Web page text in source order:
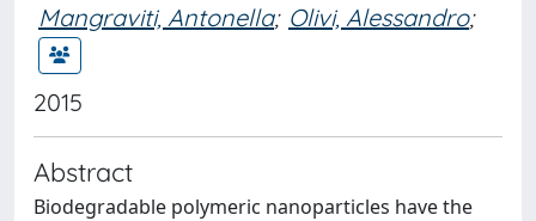
Mangraviti, Antonella; Olivi, Alessandro;
2015
Abstract
Biodegradable polymeric nanoparticles have the